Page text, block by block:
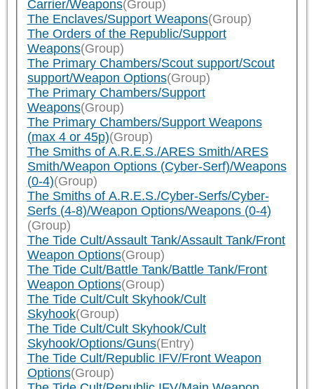
Carrier/Weapons(Group)
The Enclaves/Support Weapons(Group)
The Orders of the Republic/Support
Weapons(Group)
The Primary Chambers/Scout support/Scout
support/Weapon Options(Group)
The Primary Chambers/Support
Weapons(Group)
The Primary Chambers/Support Weapons
(max 4 or 45p)(Group)
The Smiths of A.R.E.S./ARES Smith/ARES
Smith/Weapon Options (Cyber-Serf)/Weapons
(0-4)(Group)
The Smiths of A.R.E.S./Cyber-Serfs/Cyber-
Serfs (4-8)/Weapon Options/Weapons (0-4)
(Group)
The Tide Cult/Assault Tank/Assault Tank/Front
Weapon Options(Group)
The Tide Cult/Battle Tank/Battle Tank/Front
Weapon Options(Group)
The Tide Cult/Cult Skyhook/Cult
Skyhook(Group)
The Tide Cult/Cult Skyhook/Cult
Skyhook/Options/Guns(Entry)
The Tide Cult/Republic IFV/Front Weapon
Options(Group)